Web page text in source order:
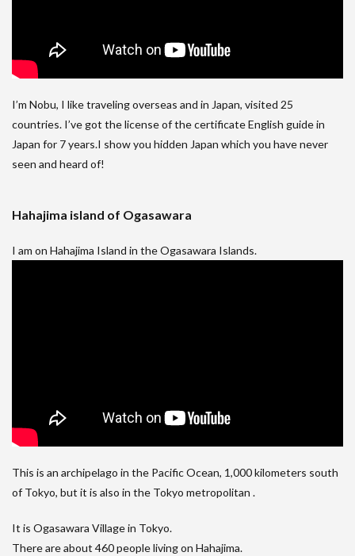
I’m Nobu, I like traveling overseas and in Japan, visited 25
countries. I’ve got the license of the certificate English guide in
Japan for 7 years.I show you hidden Japan which you have never
seen and heard of!
Hahajima island of Ogasawara
I am on Hahajima Island in the Ogasawara Islands.
This is an archipelago in the Pacific Ocean, 1,000 kilometers south
of Tokyo, but it is also in the Tokyo metropolitan .
It is Ogasawara Village in Tokyo.
There are about 460 people living on Hahajima.